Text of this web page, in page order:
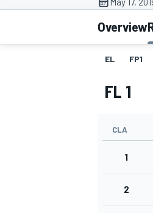
MOTOGP
Overview
EL FP1
FL 1
CLA
1
2